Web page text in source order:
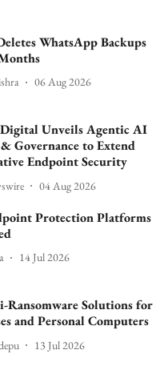
WhatsApp Backups
06 Aug 2026
Unveils Agentic AI
Governance to Extend
Endpoint Security
04 Aug 2026
Protection Platforms
14 Jul 2026
Ransomware Solutions for
and Personal Computers
13 Jul 2026